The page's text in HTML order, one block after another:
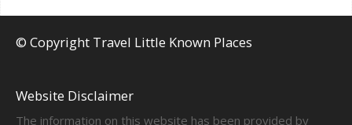
© Copyright Travel Little Known Places
Website Disclaimer
The information on this website has been provided by